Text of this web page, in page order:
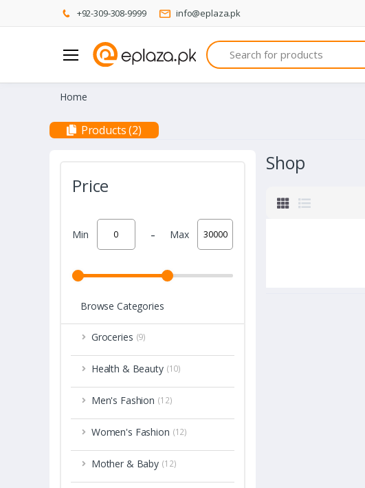
+92-309-308-9999 info@eplaza.pk
Search
Home
Products (2)
Price
Min - Max
Browse Categories
Groceries (9)
Health & Beauty (10)
Men's Fashion (12)
Women's Fashion (12)
Mother & Baby (12)
Shop